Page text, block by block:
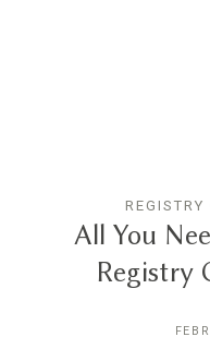
REGISTRY
All You
Registry